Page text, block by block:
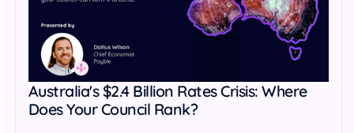
Australia's $2.4 Billion Rates Crisis: Where
Does Your Council Rank?